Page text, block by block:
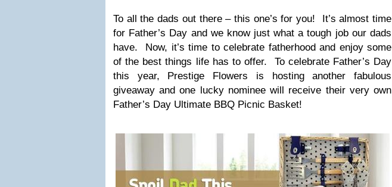
To all the dads out there – this one’s for you! It’s almost time
for Father’s Day and we know just what a tough job our dads
have. Now, it’s time to celebrate fatherhood and enjoy some
of the best things life has to offer. To celebrate Father’s Day
this year, Prestige Flowers is hosting another fabulous
giveaway and one lucky nominee will receive their very own
Father’s Day Ultimate BBQ Picnic Basket!